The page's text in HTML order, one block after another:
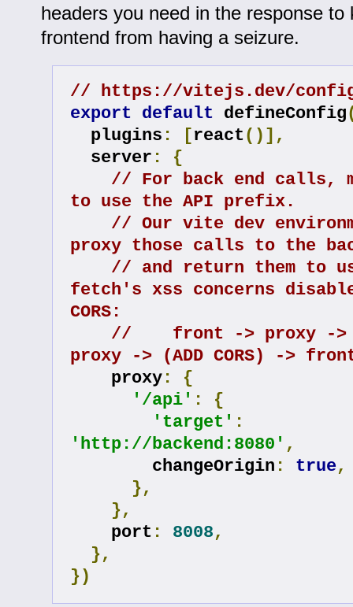
headers you need in the response to
frontend from having a seizure.
// https://vitejs.dev/
export default defineConfig
  plugins
: [react()],
  server
:
{
// For back end calls,
to use the API prefix.
// Our vite dev
proxy those calls to the
// and return them to
fetch's xss concerns
CORS:
//    front -> proxy ->
proxy -> (ADD CORS) ->
    proxy
:
{
'/api' :
{
'target' :
'http://backend:8080' ,
        changeOrigin
: true,
},
},
    port
: 8008,
},
})